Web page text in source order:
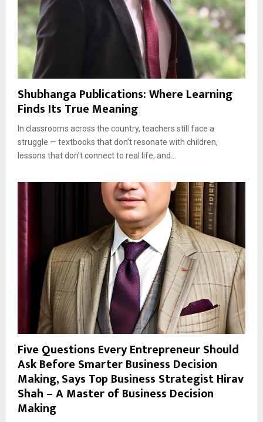
Shubhanga Publications: Where Learning
Finds Its True Meaning
In classrooms across the country, teachers still face a
struggle — textbooks that don’t resonate with children,
lessons that don’t connect to real life, and...
Five Questions Every Entrepreneur Should
Ask Before Smarter Business Decision
Making, Says Top Business Strategist Hirav
Shah – A Master of Business Decision
Making